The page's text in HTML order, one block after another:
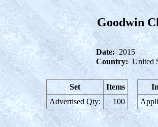
Goodwin
Date: 2015
Country: United
Set
Items
Advertised Qty:
100